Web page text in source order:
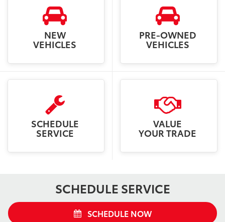
NEW
VEHICLES
PRE-OWNED
VEHICLES
SCHEDULE
SERVICE
VALUE
YOUR TRADE
SCHEDULE SERVICE
SCHEDULE NOW